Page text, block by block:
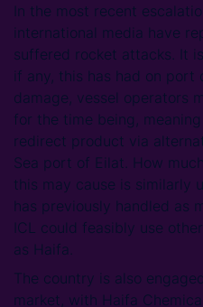
In the most recent
international media have
suffered rocket attacks. It
if any, this has had on port
damage, vessel operators
for the time being,
redirect product via
Sea port of Eilat. How
this may cause is similarly
has previously handled as
ICL could feasibly use
as Haifa.
The country is also
market, with Haifa